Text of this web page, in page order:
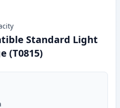
Standard Light
(T0815)